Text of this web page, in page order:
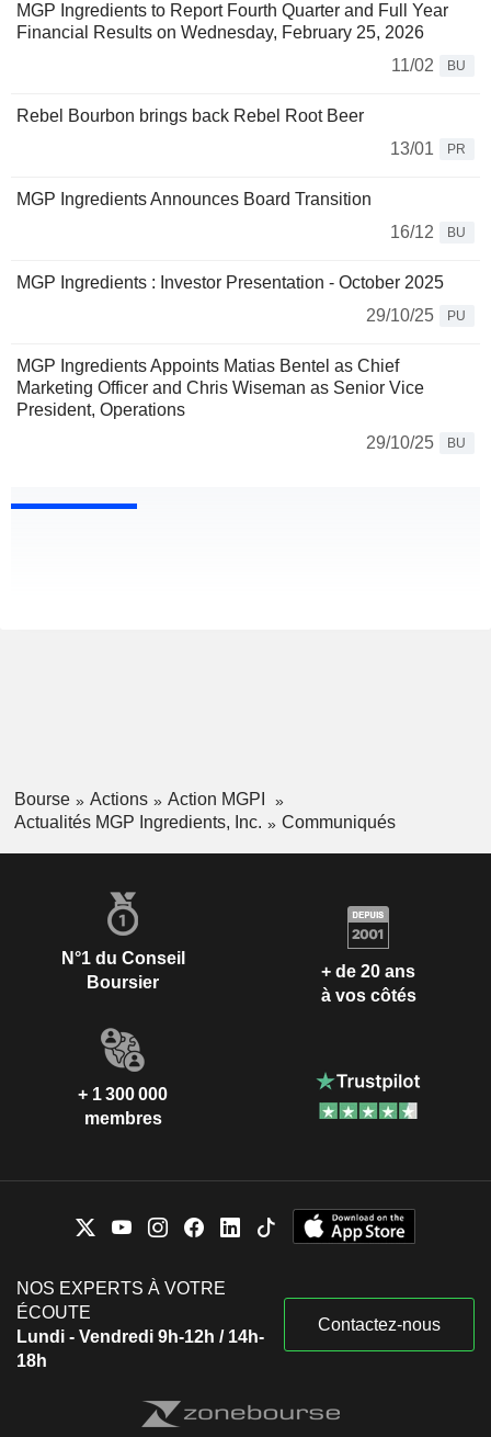
MGP Ingredients to Report Fourth Quarter and Full Year
Financial Results on Wednesday, February 25, 2026
11/02
BU
Rebel Bourbon brings back Rebel Root Beer
13/01
PR
MGP Ingredients Announces Board Transition
16/12
BU
MGP Ingredients : Investor Presentation - October 2025
29/10/25
PU
MGP Ingredients Appoints Matias Bentel as Chief
Marketing Officer and Chris Wiseman as Senior Vice
President, Operations
29/10/25
BU
Bourse Actions
Action MGPI
Actualités MGP Ingredients, Inc.
Communiqués
N°1 du Conseil
Boursier
+ de 20 ans
à vos côtés
+ 1 300 000
membres
NOS EXPERTS À VOTRE
ÉCOUTE
Lundi - Vendredi 9h-12h / 14h-
18h
Contactez-nous